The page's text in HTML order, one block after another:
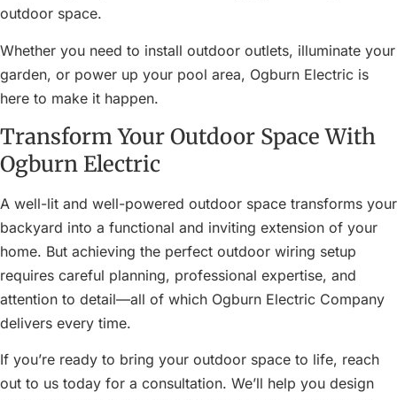
outdoor space.
Whether you need to install outdoor outlets, illuminate your
garden, or power up your pool area, Ogburn Electric is
here to make it happen.
Transform Your Outdoor Space With
Ogburn Electric
A well-lit and well-powered outdoor space transforms your
backyard into a functional and inviting extension of your
home. But achieving the perfect outdoor wiring setup
requires careful planning, professional expertise, and
attention to detail—all of which Ogburn Electric Company
delivers every time.
If you’re ready to bring your outdoor space to life, reach
out to us today for a consultation. We’ll help you design